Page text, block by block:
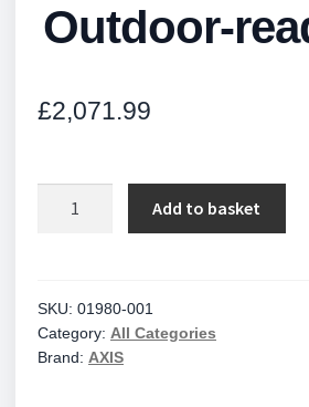
Outdoor-
£2,071.99
ready
cam
quantity
Add to basket
SKU: 01980-001
Category: All Categories
Brand: AXIS